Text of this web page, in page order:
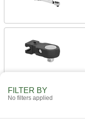
FILTER BY
No filters applied